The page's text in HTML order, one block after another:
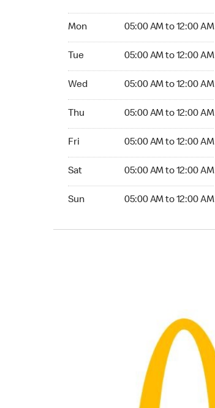
Mon 05:00 AM to 12:00 AM
Tue 05:00 AM to 12:00 AM
Wed 05:00 AM to 12:00 AM
Thu 05:00 AM to 12:00 AM
Fri 05:00 AM to 12:00 AM
Sat 05:00 AM to 12:00 AM
Sun 05:00 AM to 12:00 AM